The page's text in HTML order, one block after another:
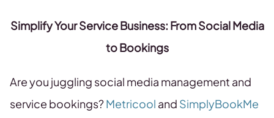
Simplify Your Service Business: From Social Media
to Bookings
Are you juggling social media management and
service bookings?Metricool and SimplyBookMe